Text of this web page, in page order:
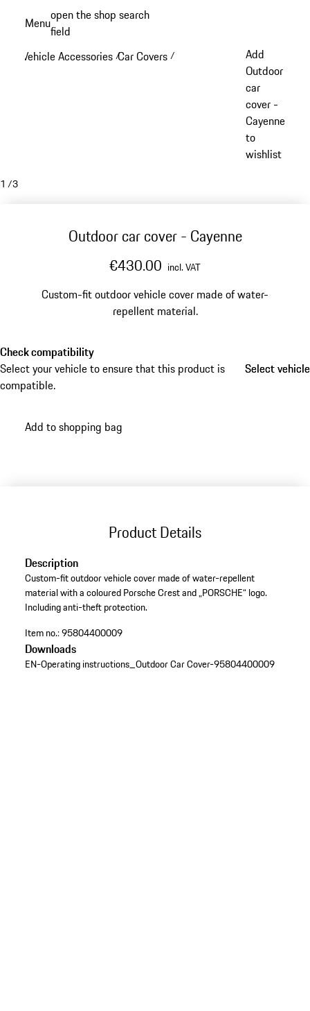
content
Menuopen the shop search
field
Vehicle Accessories /Car Covers /
Add
Outdoor
car
cover -
Cayenne
to
wishlist
1 /3
Outdoor car cover - Cayenne
€430.00 incl. VAT
Custom-fit outdoor vehicle cover made of water-
repellent material.
Check compatibility
Select your vehicle to ensure that this product is
compatible.
Select vehicle
Select vehicle
Add to shopping bag
Product Details
Description
Custom-fit outdoor vehicle cover made of water-repellent
material with a coloured Porsche Crest and „PORSCHE“ logo.
Including anti-theft protection.
Item no.:95804400009
Downloads
EN-Operating instructions_Outdoor Car Cover-95804400009